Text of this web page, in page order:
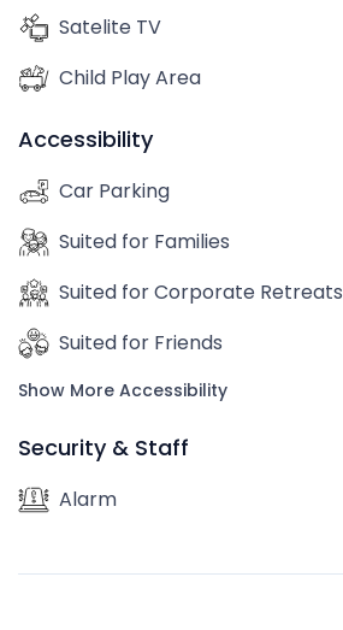
Satelite TV
Child Play Area
Accessibility
Car Parking
Suited for Families
Suited for Corporate Retreats
Suited for Friends
Show More Accessibility
Security & Staff
Alarm